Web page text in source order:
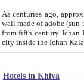
As centuries ago, approx. 10-
wall made of adobe (sun-baked) bricks
from fifth century. Ichan Kala wall is 8-10 meters high, 6-8 meters wide and 2250 meters long. The ancient
Hotels in Khiva